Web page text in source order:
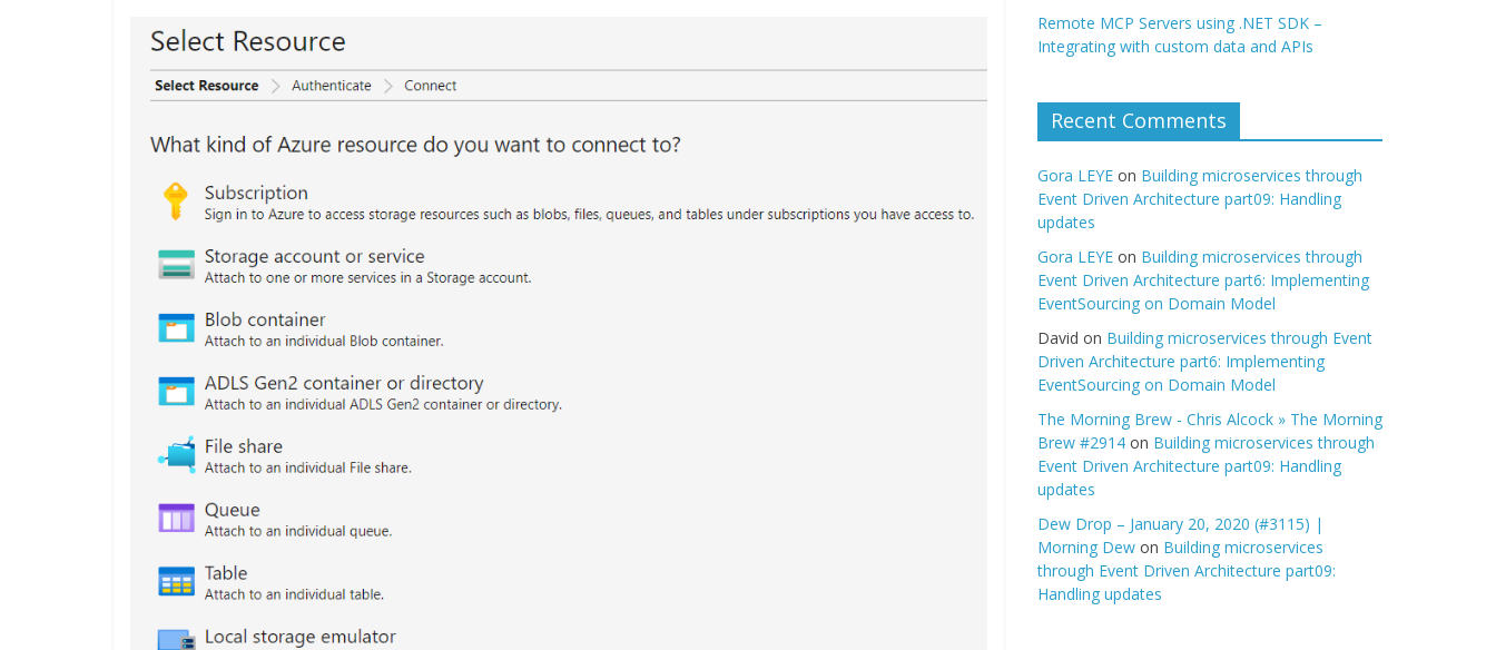
Remote MCP Servers using .NET SDK –
Integrating with custom data and APIs
Recent Comments
Gora LEYE on Building microservices through
Event Driven Architecture part09: Handling
updates
Gora LEYE on Building microservices through
Event Driven Architecture part6: Implementing
EventSourcing on Domain Model
David on Building microservices through Event
Driven Architecture part6: Implementing
EventSourcing on Domain Model
The Morning Brew - Chris Alcock » The Morning
Brew #2914 on Building microservices through
Event Driven Architecture part09: Handling
updates
Dew Drop – January 20, 2020 (#3115) |
Morning Dew on Building microservices
through Event Driven Architecture part09:
Handling updates